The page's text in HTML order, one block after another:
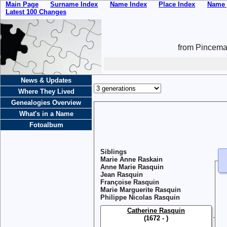
Main Page Surname Index Name Index Place Index
Latest 100 Changes
from
News & Updates
Where They Lived
Genealogies Overview
What's in a Name
Fotoalbum
Siblings
Marie Anne Raskain
Anne Marie Rasquin
Jean Rasquin
Françoise Rasquin
Marie Marguerite Rasquin
Philippe Nicolas Rasquin
Catherine Rasquin
(1672 - )